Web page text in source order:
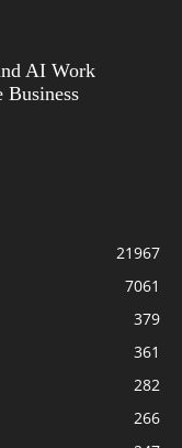
AI Work
Business
21967
7061
379
361
282
266